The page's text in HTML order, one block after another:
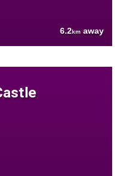
6.2km away